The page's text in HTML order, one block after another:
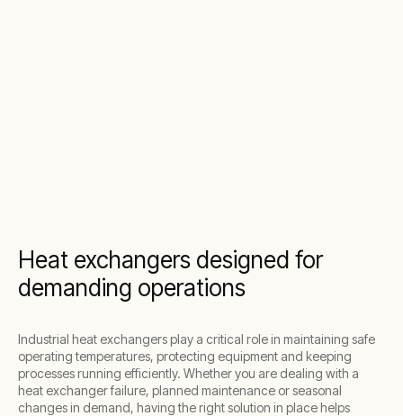
Heat exchangers designed for
demanding operations
Industrial heat exchangers play a critical role in maintaining safe
operating temperatures, protecting equipment and keeping
processes running efficiently. Whether you are dealing with a
heat exchanger failure, planned maintenance or seasonal
changes in demand, having the right solution in place helps